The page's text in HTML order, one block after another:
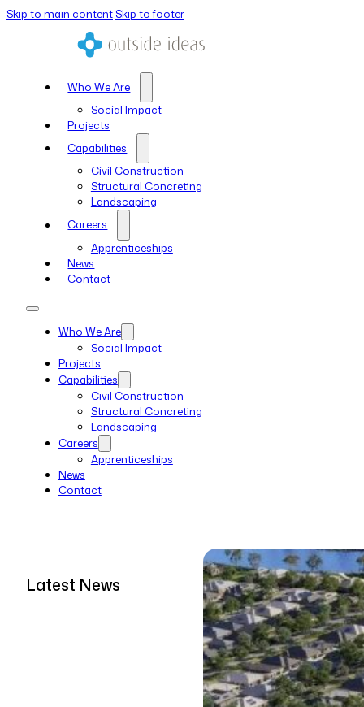
Skip to main content Skip to footer
Who We Are
Social Impact
Projects
Capabilities
Civil Construction
Structural Concreting
Landscaping
Careers
Apprenticeships
News
Contact
Who We Are
Social Impact
Projects
Capabilities
Civil Construction
Structural Concreting
Landscaping
Careers
Apprenticeships
News
Contact
Latest News